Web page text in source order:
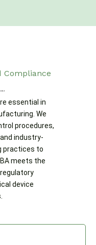
Compliance
essential in
We
procedures,
industry-
practices to
meets the
device